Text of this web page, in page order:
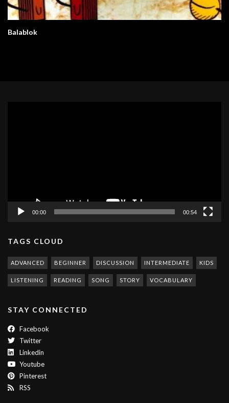
Balablok
00:00 00:54
TAGS CLOUD
ADVANCED BEGINNER DISCUSSION INTERMEDIATE KIDS
LISTENING READING SONG STORY VOCABULARY
STAY CONNECTED
Facebook
Twitter
Linkedin
Youtube
Pinterest
RSS